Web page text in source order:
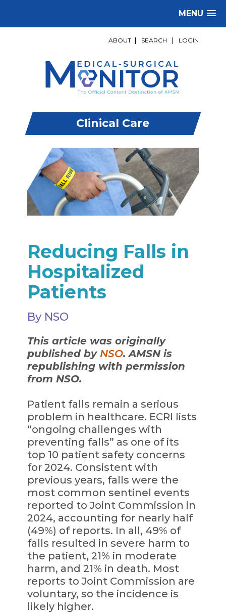
MENU
ABOUT SEARCH LOGIN
Clinical Care
Reducing Falls in
Hospitalized
Patients
By NSO
This article was originally
published by NSO. AMSN is
republishing with permission
from NSO.
Patient falls remain a serious
problem in healthcare. ECRI lists
“ongoing challenges with
preventing falls” as one of its
top 10 patient safety concerns
for 2024. Consistent with
previous years, falls were the
most common sentinel events
reported to Joint Commission in
2024, accounting for nearly half
(49%) of reports. In all, 49% of
falls resulted in severe harm to
the patient, 21% in moderate
harm, and 21% in death. Most
reports to Joint Commission are
voluntary, so the incidence is
likely higher.